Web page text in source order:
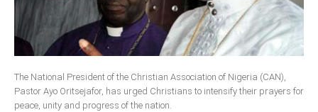
The National President of the Christian Association of Nigeria (CAN),
Pastor Ayo Oritsejafor, has urged Christians to intensify their prayers for
peace, unity and progress of the nation.